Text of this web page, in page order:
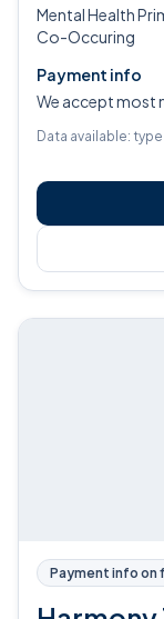
Mental Health
Co-Occuring
Payment info
We accept most
Data available:
Payment info on